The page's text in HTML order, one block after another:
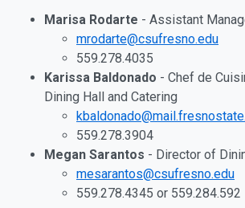
Marisa Rodarte - Assistant
mrodarte@csufresno.edu
559.278.4035
Karissa Baldonado - Chef de
Dining Hall and Catering
559.278.3904
Megan Sarantos - Director of
mesarantos@csufresno.edu
559.278.4345 or 559.284.592